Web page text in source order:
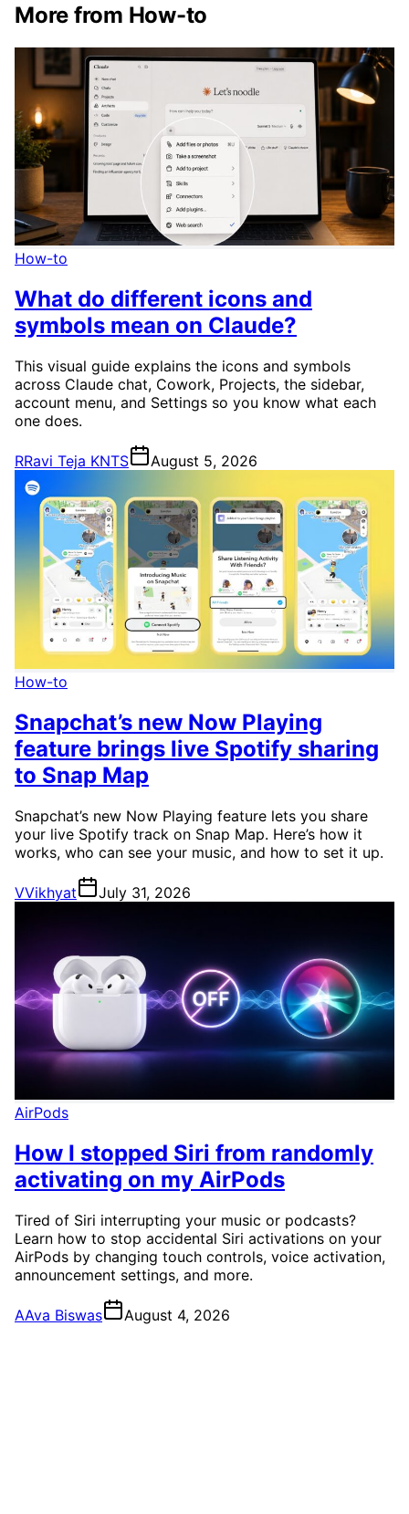
More from How-to
How-to
What do different icons and
symbols mean on Claude?
This visual guide explains the icons and symbols
across Claude chat, Cowork, Projects, the sidebar,
account menu, and Settings so you know what each
one does.
RRavi Teja KNTS August 5, 2026
How-to
Snapchat’s new Now Playing
feature brings live Spotify sharing
to Snap Map
Snapchat’s new Now Playing feature lets you share
your live Spotify track on Snap Map. Here’s how it
works, who can see your music, and how to set it up.
VVikhyat July 31, 2026
AirPods
How I stopped Siri from randomly
activating on my AirPods
Tired of Siri interrupting your music or podcasts?
Learn how to stop accidental Siri activations on your
AirPods by changing touch controls, voice activation,
announcement settings, and more.
AAva Biswas August 4, 2026